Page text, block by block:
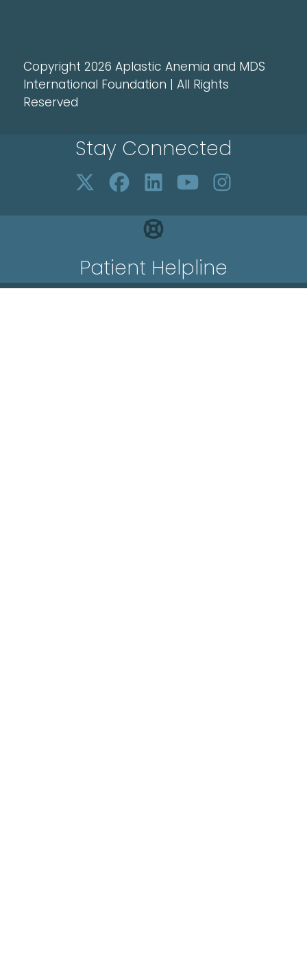
Copyright 2026 Aplastic Anemia and MDS
International Foundation | All Rights
Reserved
Stay Connected
Patient Helpline